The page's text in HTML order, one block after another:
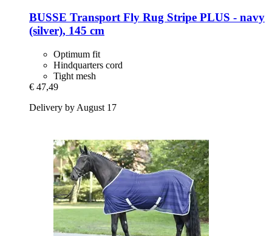
BUSSE Transport Fly Rug Stripe PLUS -​ navy
(silver), 145 cm
Optimum fit
Hindquarters cord
Tight mesh
€ 47,49
Delivery by August 17